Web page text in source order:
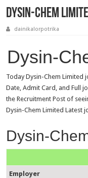
Dysin-Chem
dainikalorpotrika
Dysin-
Today Dysin-Chem Limited
Date, Admit Card, and Full
the Recruitment Post of
Dysin-Chem Limited Latest
Dysin-
Employer